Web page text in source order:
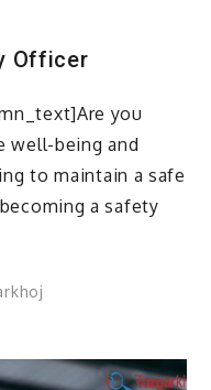
Officer
you
well-being and
to maintain a safe
a safety